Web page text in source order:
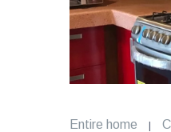
Entire home |